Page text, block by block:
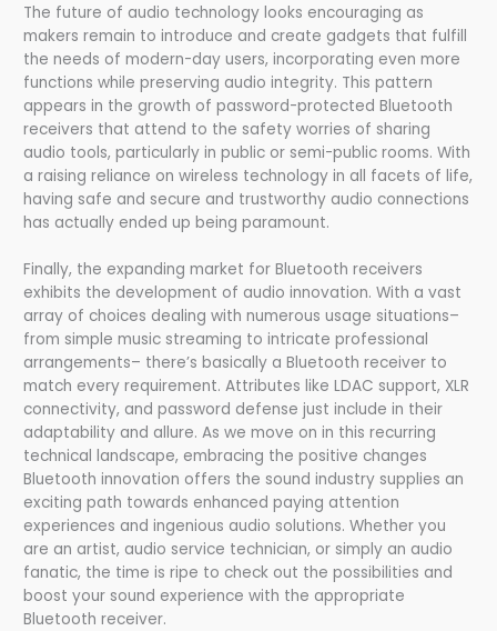
The future of audio technology looks encouraging as
makers remain to introduce and create gadgets that fulfill
the needs of modern-day users, incorporating even more
functions while preserving audio integrity. This pattern
appears in the growth of password-protected Bluetooth
receivers that attend to the safety worries of sharing
audio tools, particularly in public or semi-public rooms. With
a raising reliance on wireless technology in all facets of life,
having safe and secure and trustworthy audio connections
has actually ended up being paramount.
Finally, the expanding market for Bluetooth receivers
exhibits the development of audio innovation. With a vast
array of choices dealing with numerous usage situations–
from simple music streaming to intricate professional
arrangements– there’s basically a Bluetooth receiver to
match every requirement. Attributes like LDAC support, XLR
connectivity, and password defense just include in their
adaptability and allure. As we move on in this recurring
technical landscape, embracing the positive changes
Bluetooth innovation offers the sound industry supplies an
exciting path towards enhanced paying attention
experiences and ingenious audio solutions. Whether you
are an artist, audio service technician, or simply an audio
fanatic, the time is ripe to check out the possibilities and
boost your sound experience with the appropriate
Bluetooth receiver.